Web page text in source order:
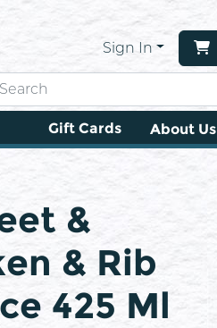
Sign In
Gift Cards About Us
&
& Rib
425 Ml